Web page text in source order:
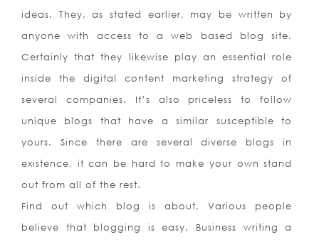
ideas. They, as stated earlier, may be written by
anyone with access to a web based blog site.
Certainly that they likewise play an essential role
inside the digital content marketing strategy of
several companies. It’s also priceless to follow
unique blogs that have a similar susceptible to
yours. Since there are several diverse blogs in
existence, it can be hard to make your own stand
out from all of the rest.
Find out which blog is about. Various people
believe that blogging is easy. Business writing a